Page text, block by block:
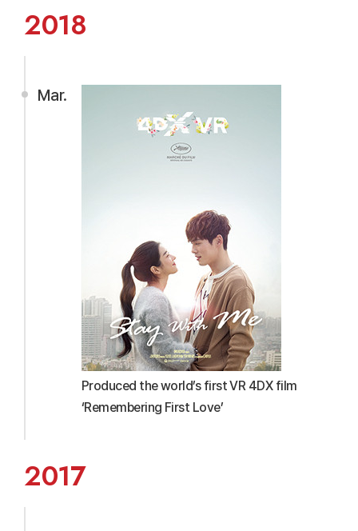
2018
Produced the world’s first VR 4DX film
‘Remembering First Love’
Mar.
2017